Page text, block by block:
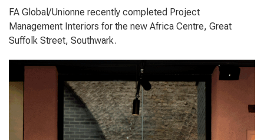
FA Global/Unionne recently completed Project
Management Interiors for the new Africa Centre, Great
Suffolk Street, Southwark.